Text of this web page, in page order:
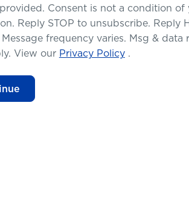
Consent is not a condition of
Reply STOP to unsubscribe. Reply
frequency varies. Msg & data
View our Privacy Policy.